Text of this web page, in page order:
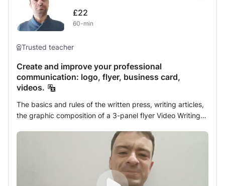
#executivetraining #businesscoaching
#languagecoaching #englishcoaching
#professionalenglish #executivecoaching
#businessenglish #careerdevelopment #careergrowth
#englishtipsforprofessionals
#languagesolutionsforprofessionals #languagecoach
£22
60-min
Trusted teacher
Create and improve your professional
communication: logo, flyer, business card,
videos.
The basics and rules of the written press, writing articles,
the graphic composition of a 3-panel flyer Video Writing
The Basic Rules of Journalism and Advertising How to
communicate your message depending on your
interlocutor Communicating for your business Mastering